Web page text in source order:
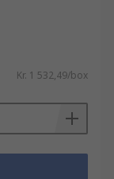
Kr. 1 532,49/box